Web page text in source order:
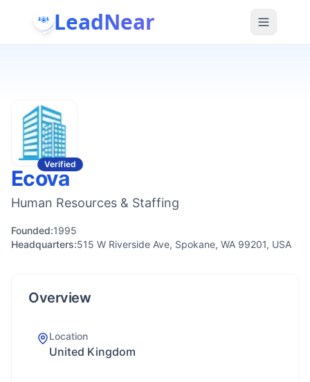
LeadNear
Verified
Ecova
Human Resources & Staffing
Founded:1995
Headquarters:515 W Riverside Ave, Spokane, WA 99201, USA
Overview
Location
United Kingdom